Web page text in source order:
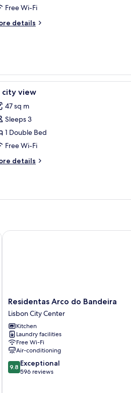
Free Wi-Fi
details
board, free WiFi In-room
4city view
47 sq m
Sleeps 3
1 Double Bed
Free Wi-Fi
details
Residentas
Arco
do
Bandeira
Lisbon
City
Center
Residentas Arco do Bandeira
Lisbon City Center
Kitchen
Laundry facilities
Free Wi-Fi
Air-conditioning
9.8
out
9.8 Exceptional
596 reviews
Residentas Arco do Bandeira